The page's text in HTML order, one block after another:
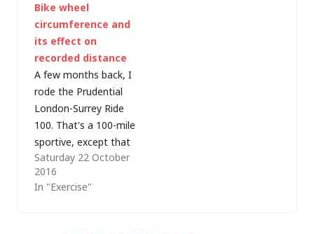
weather making road
cycling less
attractive - it's time
to start planning my
winter training
schedule. I've been
toying with the…
Bike wheel
circumference and
its effect on
recorded distance
A few months back, I
rode the Prudential
London-Surrey Ride
100. That's a 100-mile
sportive, except that
my Garmin recorded
the route as 155.9km,
or 96.871769 miles.
Saturday 22 October
2016
In "Exercise"